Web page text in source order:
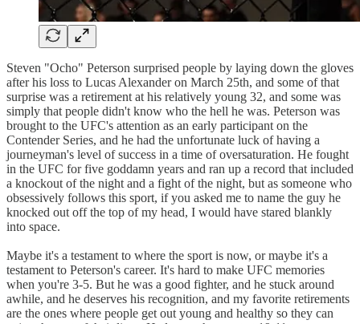
Steven "Ocho" Peterson surprised people by laying down the gloves
after his loss to Lucas Alexander on March 25th, and some of that
surprise was a retirement at his relatively young 32, and some was
simply that people didn't know who the hell he was. Peterson was
brought to the UFC's attention as an early participant on the
Contender Series, and he had the unfortunate luck of having a
journeyman's level of success in a time of oversaturation. He fought
in the UFC for five goddamn years and ran up a record that included
a knockout of the night and a fight of the night, but as someone who
obsessively follows this sport, if you asked me to name the guy he
knocked out off the top of my head, I would have stared blankly
into space.
Maybe it's a testament to where the sport is now, or maybe it's a
testament to Peterson's career. It's hard to make UFC memories
when you're 3-5. But he was a good fighter, and he stuck around
awhile, and he deserves his recognition, and my favorite retirements
are the ones where people get out young and healthy so they can